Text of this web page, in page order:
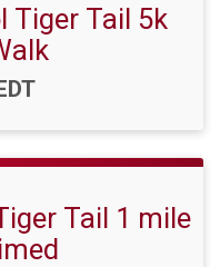
Tiger Tail 5k
Tail 1 mile